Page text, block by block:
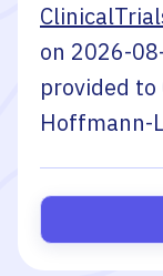
on 2026-
provided to
Hoffmann-